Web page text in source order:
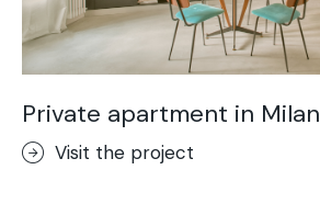
Private apartment in Milan
Visit the project